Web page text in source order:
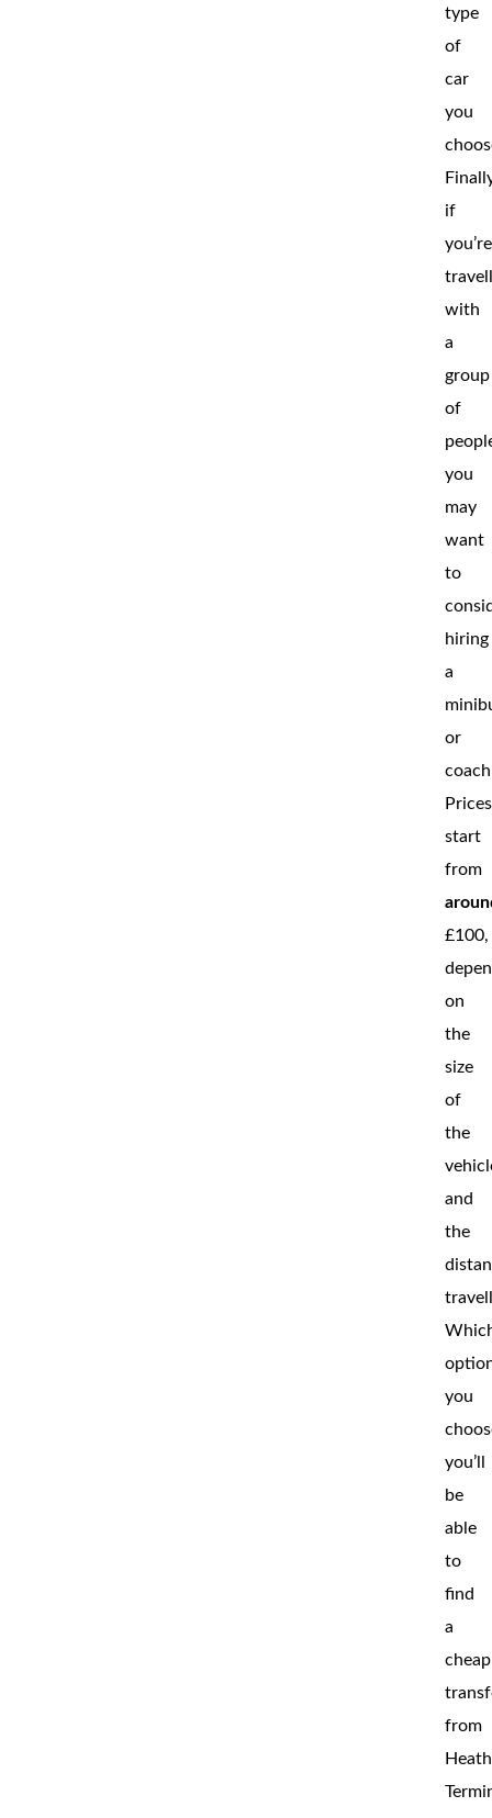
type
of
car
you
if
you’re
with
a
group
of
you
may
want
to
hiring
a
or
Prices
start
from
£100,
on
the
size
of
the
and
the
you
you’ll
be
able
to
find
a
cheap
from